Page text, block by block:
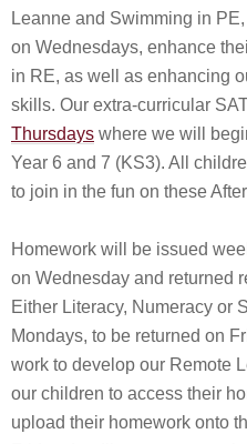
Leanne and Swimming in
on Wednesdays, enhance
in RE, as well as enhancing
skills. Our extra-curricular
Thursdays where we will
Year 6 and 7 (KS3). All
to join in the fun on these
Homework will be issued
on Wednesday and returned
Either Literacy, Numeracy or
Mondays, to be returned on
work to develop our Remote
our children to access their
upload their homework onto